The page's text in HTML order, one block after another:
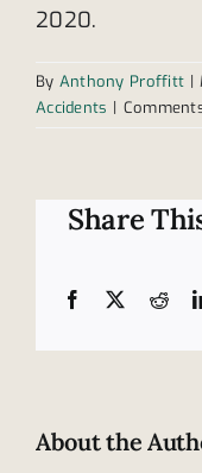
2020.
By Anthony Proffitt |
Accidents |
Share
Facebook
About the